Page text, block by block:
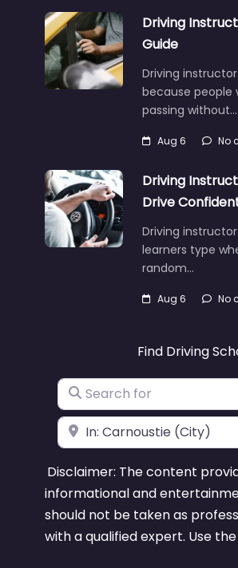
Driving
Guide
Driving
because people
passing without…
Aug 6 No
Driving
Drive
Driving
learners type
random…
Aug 6 No
Find Driving
Search for
Near
Disclaimer: The content
informational and
should not be taken as
with a qualified expert. Use